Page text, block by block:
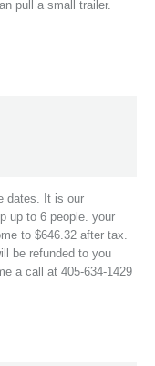
pull a small trailer.
dates. It is our
up to 6 people. your
to $646.32 after tax.
be refunded to you
a call at 405-634-1429